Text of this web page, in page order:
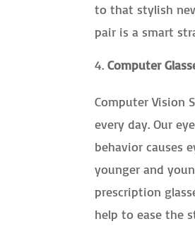
to that stylish
pair is a smart
Computer
Computer Vision
every day. Our
behavior causes
younger and
prescription
help to ease the